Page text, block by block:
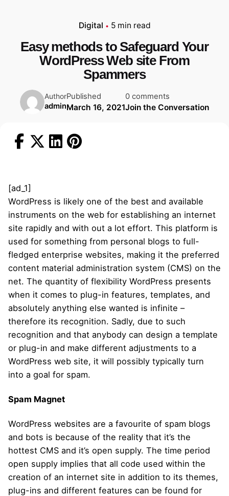
Digital 5 min read
Easy methods to Safeguard Your
WordPress Web site From
Spammers
Author
admin
Published
March 16, 2021
0 comments
Join the Conversation
[ad_1]
WordPress is likely one of the best and available
instruments on the web for establishing an internet
site rapidly and with out a lot effort. This platform is
used for something from personal blogs to full-
fledged enterprise websites, making it the preferred
content material administration system (CMS) on the
net. The quantity of flexibility WordPress presents
when it comes to plug-in features, templates, and
absolutely anything else wanted is infinite –
therefore its recognition. Sadly, due to such
recognition and that anybody can design a template
or plug-in and make different adjustments to a
WordPress web site, it will possibly typically turn
into a goal for spam.
Spam Magnet
WordPress websites are a favourite of spam blogs
and bots is because of the reality that it’s the
hottest CMS and it’s open supply. The time period
open supply implies that all code used within the
creation of an internet site in addition to its themes,
plug-ins and different features can be found for